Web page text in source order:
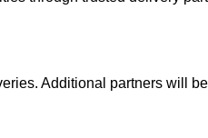
Additional partners will